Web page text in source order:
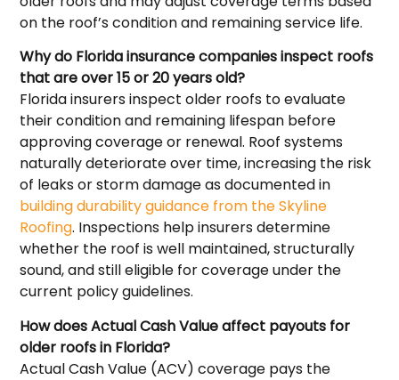
on the roof’s condition and remaining service life.
Why do Florida insurance companies inspect roofs
that are over 15 or 20 years old?
Florida insurers inspect older roofs to evaluate
their condition and remaining lifespan before
approving coverage or renewal. Roof systems
naturally deteriorate over time, increasing the risk
of leaks or storm damage as documented in
building durability guidance from the Skyline
Roofing. Inspections help insurers determine
whether the roof is well maintained, structurally
sound, and still eligible for coverage under the
current policy guidelines.
How does Actual Cash Value affect payouts for
older roofs in Florida?
Actual Cash Value (ACV) coverage pays the